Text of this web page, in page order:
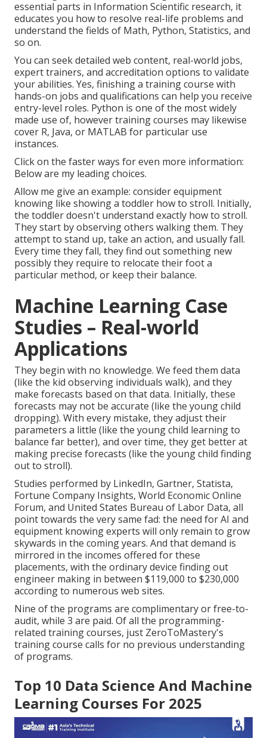
essential parts in Information Scientific research, it
educates you how to resolve real-life problems and
understand the fields of Math, Python, Statistics, and
so on.
You can seek detailed web content, real-world jobs,
expert trainers, and accreditation options to validate
your abilities. Yes, finishing a training course with
hands-on jobs and qualifications can help you receive
entry-level roles. Python is one of the most widely
made use of, however training courses may likewise
cover R, Java, or MATLAB for particular use
instances.
Click on the faster ways for even more information:
Below are my leading choices.
Allow me give an example: consider equipment
knowing like showing a toddler how to stroll. Initially,
the toddler doesn't understand exactly how to stroll.
They start by observing others walking them. They
attempt to stand up, take an action, and usually fall.
Every time they fall, they find out something new
possibly they require to relocate their foot a
particular method, or keep their balance.
Machine Learning Case
Studies – Real-world
Applications
They begin with no knowledge. We feed them data
(like the kid observing individuals walk), and they
make forecasts based on that data. Initially, these
forecasts may not be accurate (like the young child
dropping). With every mistake, they adjust their
parameters a little (like the young child learning to
balance far better), and over time, they get better at
making precise forecasts (like the young child finding
out to stroll).
Studies performed by LinkedIn, Gartner, Statista,
Fortune Company Insights, World Economic Online
Forum, and United States Bureau of Labor Data, all
point towards the very same fad: the need for AI and
equipment knowing experts will only remain to grow
skywards in the coming years. And that demand is
mirrored in the incomes offered for these
placements, with the ordinary device finding out
engineer making in between $119,000 to $230,000
according to numerous web sites.
Nine of the programs are complimentary or free-to-
audit, while 3 are paid. Of all the programming-
related training courses, just ZeroToMastery's
training course calls for no previous understanding
of programs.
Top 10 Data Science And Machine
Learning Courses For 2025